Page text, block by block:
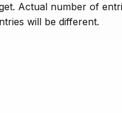
Actual number of
will be different.